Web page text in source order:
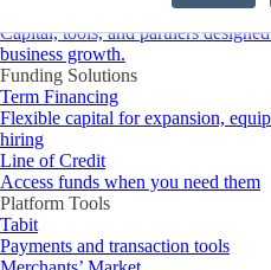
Merchant Growth Platform
Capital, tools, and partners
business growth.
Funding Solutions
Term Financing
Flexible capital for expansion,
hiring
Line of Credit
Access funds when you need them
Platform Tools
Tabit
Payments and transaction tools